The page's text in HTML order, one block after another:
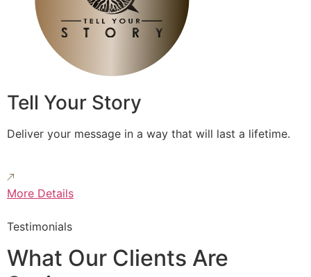
Tell Your Story
Deliver your message in a way that will last a lifetime.
More Details
Testimonials
What Our Clients Are